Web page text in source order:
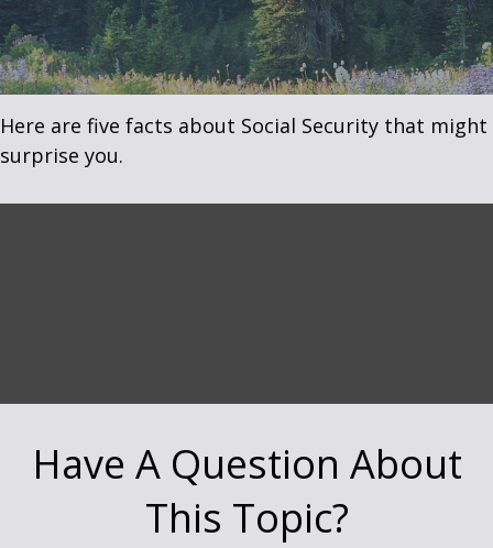
Here are five facts about Social Security that might
surprise you.
Have A Question About
This Topic?